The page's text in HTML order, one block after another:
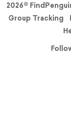
2026©
Group Tracking